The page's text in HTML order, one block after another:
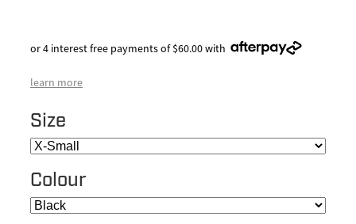
or 4 interest free payments of $60.00 with
learn more
Size
Colour